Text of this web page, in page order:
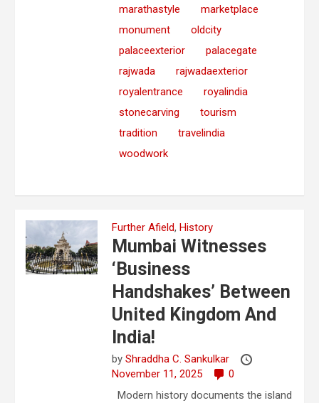
marathastyle
marketplace
monument
oldcity
palaceexterior
palacegate
rajwada
rajwadaexterior
royalentrance
royalindia
stonecarving
tourism
tradition
travelindia
woodwork
Further Afield,History
Mumbai Witnesses
‘Business
Handshakes’ Between
United Kingdom And
India!
byShraddha C. Sankulkar
November 11, 2025
0
Modern history documents the island